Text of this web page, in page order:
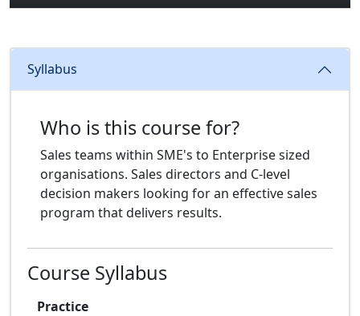
Syllabus
Who is this course for?
Sales teams within SME's to Enterprise sized
organisations. Sales directors and C-level
decision makers looking for an effective sales
program that delivers results.
Course Syllabus
Practice